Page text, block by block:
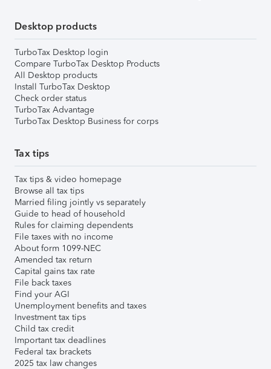
Desktop products
TurboTax Desktop login
Compare TurboTax Desktop Products
All Desktop products
Install TurboTax Desktop
Check order status
TurboTax Advantage
TurboTax Desktop Business for corps
Tax tips
Tax tips & video homepage
Browse all tax tips
Married filing jointly vs separately
Guide to head of household
Rules for claiming dependents
File taxes with no income
About form 1099-NEC
Amended tax return
Capital gains tax rate
File back taxes
Find your AGI
Unemployment benefits and taxes
Investment tax tips
Child tax credit
Important tax deadlines
Federal tax brackets
2025 tax law changes